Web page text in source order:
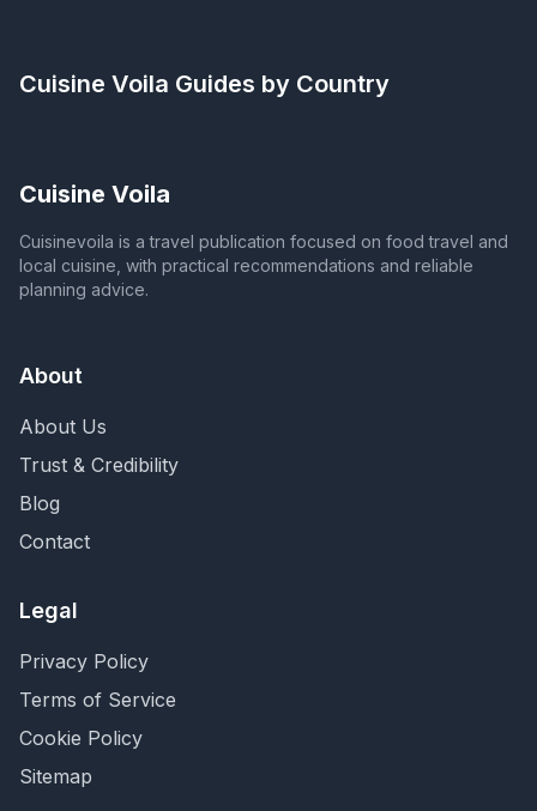
Cuisine Voila Guides by Country
Cuisine Voila
Cuisinevoila is a travel publication focused on food travel and
local cuisine, with practical recommendations and reliable
planning advice.
About
About Us
Trust & Credibility
Blog
Contact
Legal
Privacy Policy
Terms of Service
Cookie Policy
Sitemap